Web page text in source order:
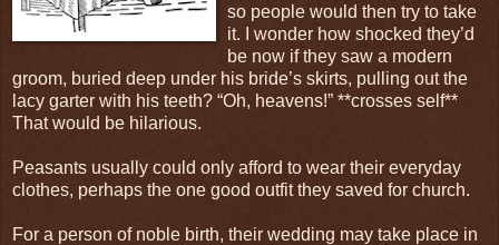
so people would then try to take
it. I wonder how shocked they’d
be now if they saw a modern
groom, buried deep under his bride’s skirts, pulling out the
lacy garter with his teeth? “Oh, heavens!” **crosses self**
That would be hilarious.
Peasants usually could only afford to wear their everyday
clothes, perhaps the one good outfit they saved for church.
For a person of noble birth, their wedding may take place in